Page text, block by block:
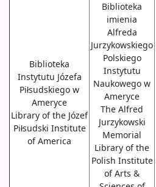
Biblioteka
Instytutu Józefa
Piłsudskiego w
Ameryce
Library of the Józef
Piłsudski Institute
of America
Biblioteka
imienia
Alfreda
Jurzykowskiego
Polskiego
Instytutu
Naukowego w
Ameryce
The Alfred
Jurzykowski
Memorial
Library of the
Polish Institute
of Arts &